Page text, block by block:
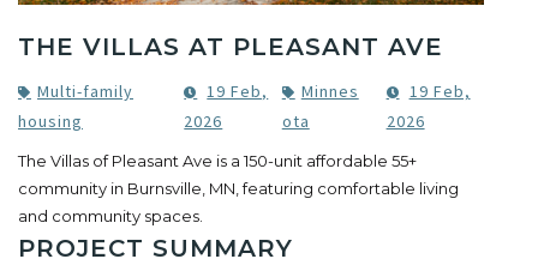
THE VILLAS AT PLEASANT AVE
Multi-family
housing
19 Feb,
2026
Minnes
ota
19 Feb,
2026
The Villas of Pleasant Ave is a 150-unit affordable 55+
community in Burnsville, MN, featuring comfortable living
and community spaces.
PROJECT SUMMARY